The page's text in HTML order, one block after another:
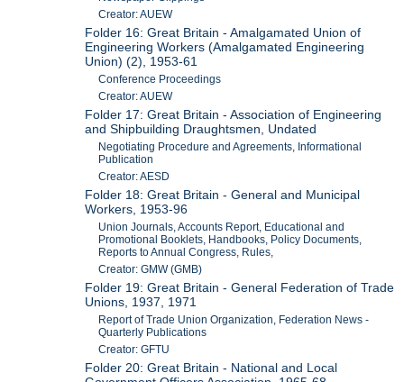
Creator: AUEW
Folder 16: Great Britain - Amalgamated Union of
Engineering Workers (Amalgamated Engineering
Union) (2), 1953-61
Conference Proceedings
Creator: AUEW
Folder 17: Great Britain - Association of Engineering
and Shipbuilding Draughtsmen, Undated
Negotiating Procedure and Agreements, Informational
Publication
Creator: AESD
Folder 18: Great Britain - General and Municipal
Workers, 1953-96
Union Journals, Accounts Report, Educational and
Promotional Booklets, Handbooks, Policy Documents,
Reports to Annual Congress, Rules,
Creator: GMW (GMB)
Folder 19: Great Britain - General Federation of Trade
Unions, 1937, 1971
Report of Trade Union Organization, Federation News -
Quarterly Publications
Creator: GFTU
Folder 20: Great Britain - National and Local